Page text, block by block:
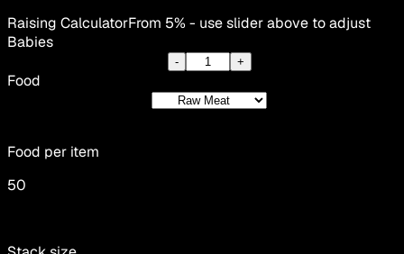
Raising CalculatorFrom 5% - use slider above to adjust
Babies
- +
Food
Food per item
50